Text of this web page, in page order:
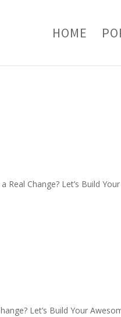
HOME
Change? Let’s Build
Let’s Build Your